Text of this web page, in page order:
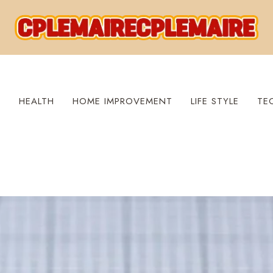
HEALTH HOME IMPROVEMENT LIFE STYLE